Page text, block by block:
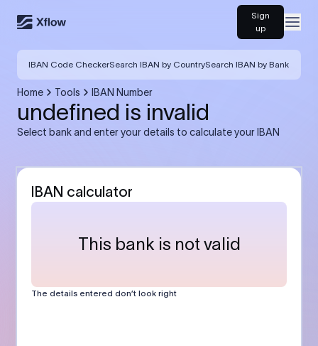
Sign
up
IBAN Code CheckerSearch IBAN by CountrySearch IBAN by Bank
Home Tools IBAN Number
undefined is invalid
Select bank and enter your details to calculate your IBAN
IBAN calculator
This bank is not valid
The details entered don’t look right